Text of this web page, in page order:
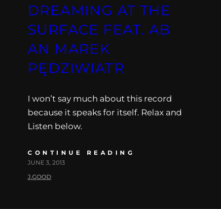
DREAMING AT THE
SURFACE FEAT. AB
AN MAREK
PĘDZIWIATR
I won’t say much about this record
because it speaks for itself. Relax and
Listen below.
CONTINUE READING
JUNE 3, 2013
J.GOOD